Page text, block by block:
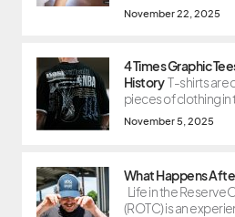
November 22, 2025
4 Times Graphic
History T-shirts are
pieces of clothing
November 5, 2025
What Happens
Life in the Reserve
(ROTC) is an